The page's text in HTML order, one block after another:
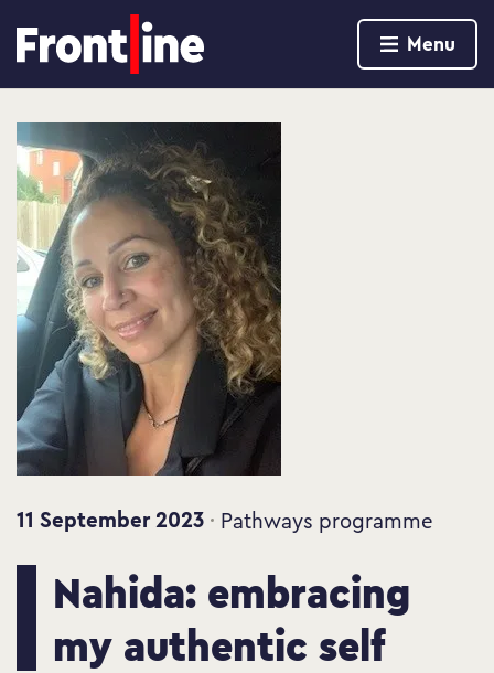
Menu
11 September 2023 Pathways programme
Nahida: embracing
my authentic self